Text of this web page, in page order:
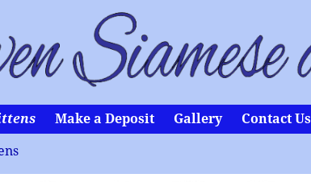
Make a Deposit Gallery Contact Us